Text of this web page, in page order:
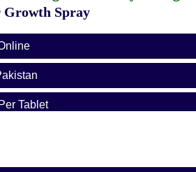
Growth Spray
Tablet